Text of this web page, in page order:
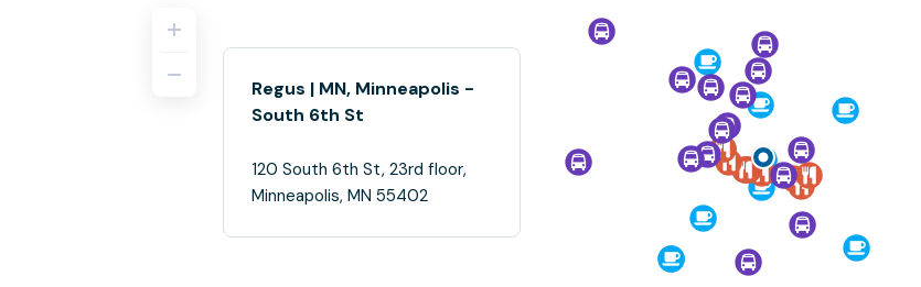
Regus | MN, Minneapolis -
South 6th St
120 South 6th St, 23rd floor,
Minneapolis, MN 55402